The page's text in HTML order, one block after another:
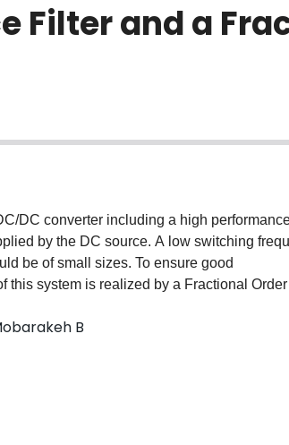
Filter and a
DC converter including a high
by the DC source. A low switching
be of small sizes. To ensure good
this system is realized by a Fractional Order
derived by optimizing a proper criteria
study and experimental tests are
for validating the design of passive
system.
B